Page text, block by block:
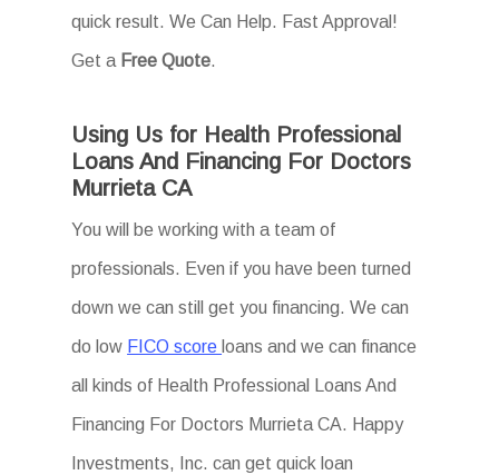
quick result. We Can Help. Fast Approval!
Get a Free Quote.
Using Us for Health Professional
Loans And Financing For Doctors
Murrieta CA
You will be working with a team of
professionals. Even if you have been turned
down we can still get you financing. We can
do low FICO score loans and we can finance
all kinds of Health Professional Loans And
Financing For Doctors Murrieta CA. Happy
Investments, Inc. can get quick loan